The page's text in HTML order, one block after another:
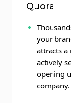
Quora
your
attracts a
actively
opening
company.